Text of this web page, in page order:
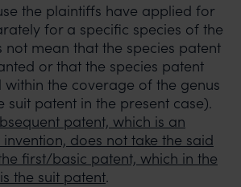
the plaintiffs have applied for
for a specific species of the
not mean that the species patent
or that the species patent
the coverage of the genus
suit patent in the present case).
patent, which is an
does not take the said
first/basic patent, which in the
the suit patent.